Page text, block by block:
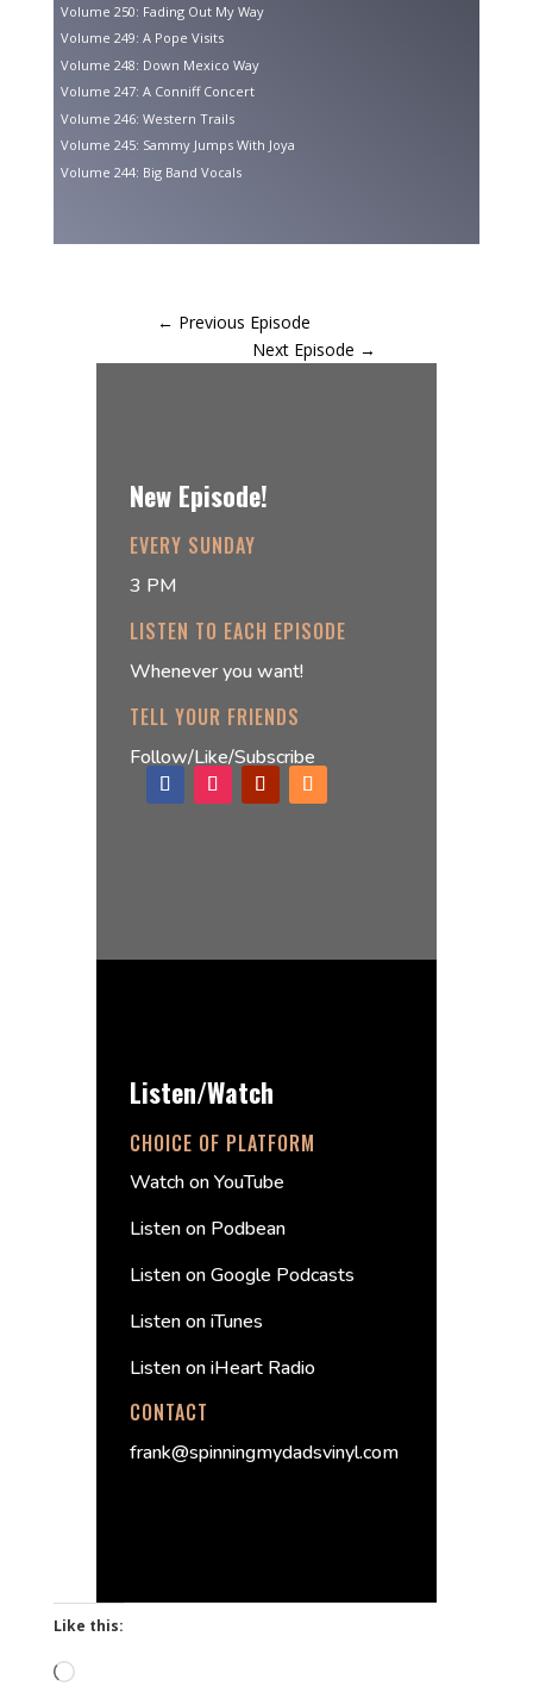
Volume 250: Fading Out My Way
Volume 249: A Pope Visits
Volume 248: Down Mexico Way
Volume 247: A Conniff Concert
Volume 246: Western Trails
Volume 245: Sammy Jumps With Joya
Volume 244: Big Band Vocals
← Previous Episode
Next Episode →
New Episode!
EVERY SUNDAY
3 PM
LISTEN TO EACH EPISODE
Whenever you want!
TELL YOUR FRIENDS
Follow/Like/Subscribe
Listen/Watch
CHOICE OF PLATFORM
Watch on YouTube
Listen on Podbean
Listen on Google Podcasts
Listen on iTunes
Listen on iHeart Radio
CONTACT
frank@spinningmydadsvinyl.com
Like this:
Loading…